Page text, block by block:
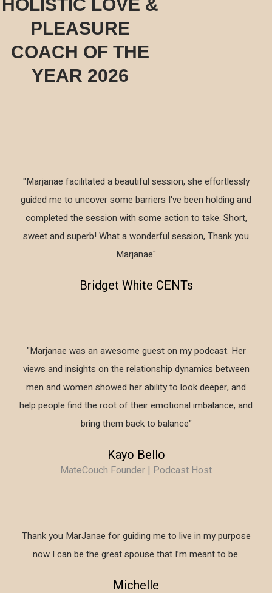
HOLISTIC LOVE &
PLEASURE
COACH OF THE
YEAR 2026
Bridget White CENTs
"Marjanae facilitated a beautiful session, she effortlessly
guided me to uncover some barriers I've been holding and
completed the session with some action to take. Short,
sweet and superb! What a wonderful session, Thank you
Marjanae"
Kayo Bello
MateCouch Founder | Podcast Host
"Marjanae was an awesome guest on my podcast. Her
views and insights on the relationship dynamics between
men and women showed her ability to look deeper, and
help people find the root of their emotional imbalance, and
bring them back to balance"
Michelle
Thank you MarJanae for guiding me to live in my purpose
now I can be the great spouse that I’m meant to be.